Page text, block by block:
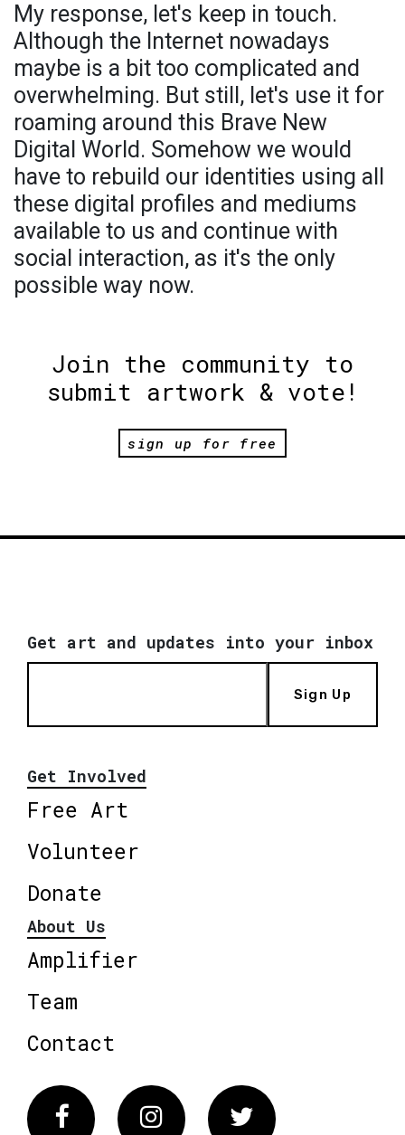
My response, let's keep in touch.
Although the Internet nowadays
maybe is a bit too complicated and
overwhelming. But still, let's use it for
roaming around this Brave New
Digital World. Somehow we would
have to rebuild our identities using all
these digital profiles and mediums
available to us and continue with
social interaction, as it's the only
possible way now.
Join the community to
submit artwork & vote!
sign up for free
Get art and updates into your inbox
Sign Up
Get Involved
Free Art
Volunteer
Donate
About Us
Amplifier
Team
Contact
FacebookInstagram Twitter